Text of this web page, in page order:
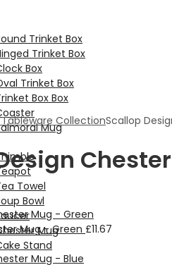
Trinket Box
Trinket Box
Box
Trinket Box
Box Box
Mug
Towel
Bowl
Mug
Stand
CollectionScallop
Mug - Green £11.67